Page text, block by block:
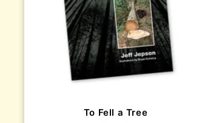
To Fell a Tree